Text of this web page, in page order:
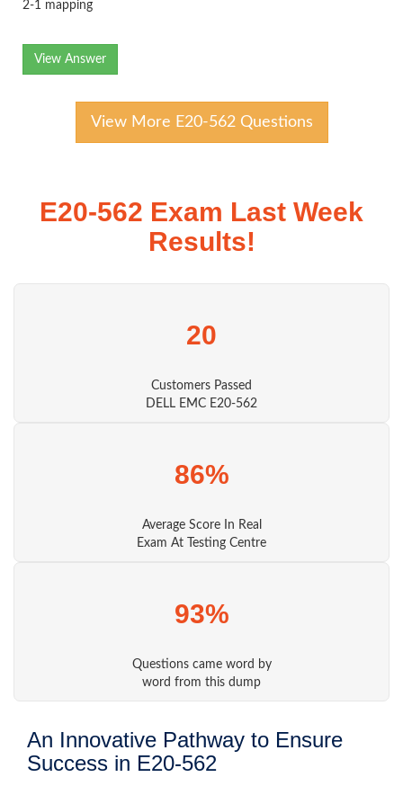
2-1 mapping
View Answer
View More E20-562 Questions
E20-562 Exam Last Week
Results!
20
Customers Passed
DELL EMC E20-562
86%
Average Score In Real
Exam At Testing Centre
93%
Questions came word by
word from this dump
An Innovative Pathway to Ensure
Success in E20-562